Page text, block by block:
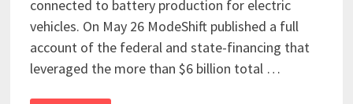
connected to battery production for electric
vehicles. On May 26 ModeShift published a full
account of the federal and state-financing that
leveraged the more than $6 billion total …